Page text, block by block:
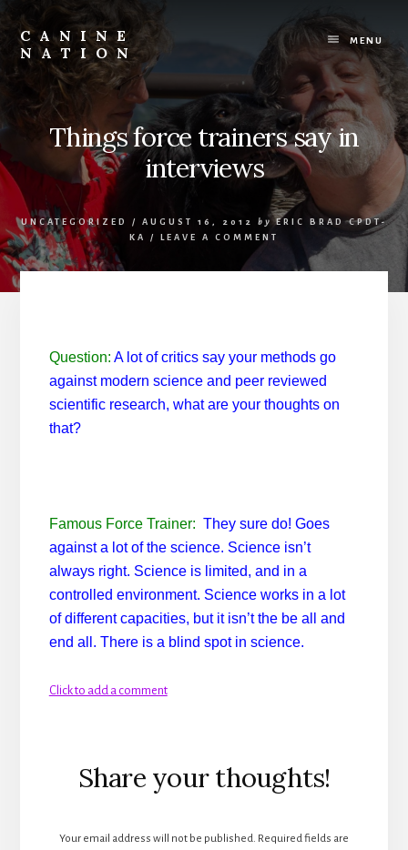
content
footerCANINE
NATION
Because
matters
how
with
our
dogs.
MENU
Things force trainers say in
interviews
UNCATEGORIZED / AUGUST 16, 2012 by
ERIC BRAD CPDT-
KA
/ LEAVE A COMMENT
Question: A lot of critics say your methods go
against modern science and peer reviewed
scientific research, what are your thoughts on
that?
Famous Force Trainer: They sure do! Goes
against a lot of the science. Science isn’t
always right. Science is limited, and in a
controlled environment. Science works in a lot
of different capacities, but it isn’t the be all and
end all. There is a blind spot in science.
Click to add a comment
Interactions
Share your thoughts!
Your email address will not be published. Required fields are